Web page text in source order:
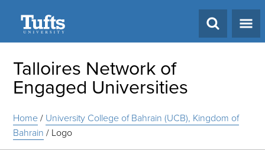
Talloires Network of
Engaged Universities
Home/ University College of Bahrain (UCB), Kingdom of
Bahrain / Logo